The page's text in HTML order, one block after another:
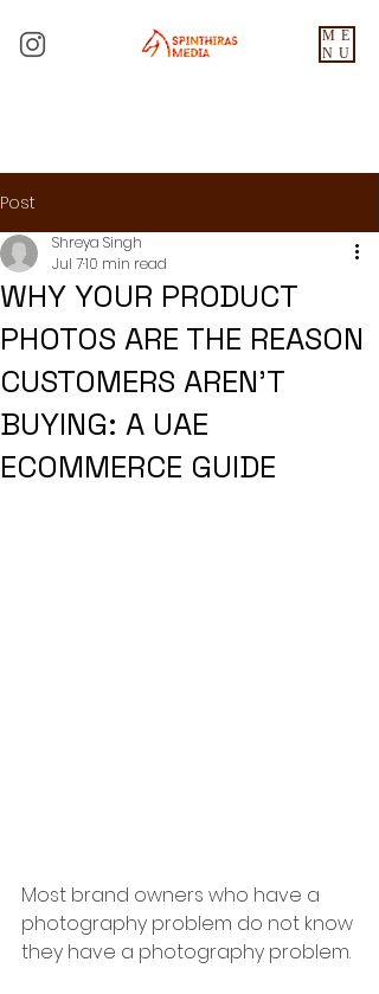
ME
NU
Post
WHY YOUR PRODUCT
PHOTOS ARE THE REASON
CUSTOMERS AREN'T
BUYING: A UAE
ECOMMERCE GUIDE
Shreya Singh
Jul 710 min read
Most brand owners who have a
photography problem do not know
they have a photography problem.